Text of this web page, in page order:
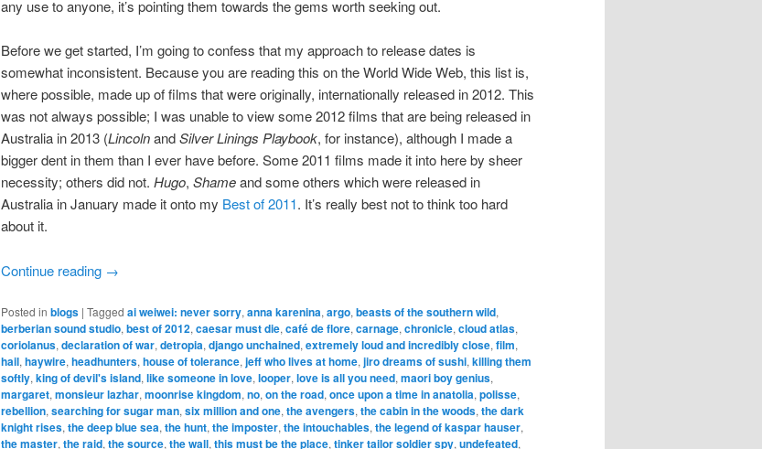
any use to anyone, it’s pointing them towards the gems worth seeking out.
Before we get started, I’m going to confess that my approach to release dates is
somewhat inconsistent. Because you are reading this on the World Wide Web, this list is,
where possible, made up of films that were originally, internationally released in 2012. This
was not always possible; I was unable to view some 2012 films that are being released in
Australia in 2013 (LincolnandSilver Linings Playbook, for instance), although I made a
bigger dent in them than I ever have before. Some 2011 films made it into here by sheer
necessity; others did not. Hugo, Shameand some others which were released in
Australia in January made it onto my Best of 2011. It’s really best not to think too hard
about it.
Continue reading →
Posted in blogs | Tagged ai weiwei: never sorry, anna karenina, argo, beasts of the southern wild,
berberian sound studio, best of 2012, caesar must die, café de flore, carnage, chronicle, cloud atlas,
coriolanus, declaration of war, detropia, django unchained, extremely loud and incredibly close, film,
hail, haywire, headhunters, house of tolerance, jeff who lives at home, jiro dreams of sushi, killing them
softly, king of devil's island, like someone in love, looper, love is all you need, maori boy genius,
margaret, monsieur lazhar, moonrise kingdom, no, on the road, once upon a time in anatolia, polisse,
rebellion, searching for sugar man, six million and one, the avengers, the cabin in the woods, the dark
knight rises, the deep blue sea, the hunt, the imposter, the intouchables, the legend of kaspar hauser,
the master, the raid, the source, the wall, this must be the place, tinker tailor soldier spy, undefeated,